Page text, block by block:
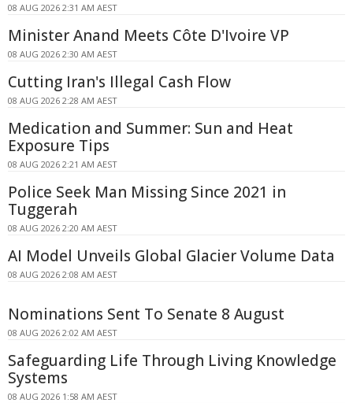
08 AUG 2026 2:31 AM AEST
Minister Anand Meets Côte D'Ivoire VP
08 AUG 2026 2:30 AM AEST
Cutting Iran's Illegal Cash Flow
08 AUG 2026 2:28 AM AEST
Medication and Summer: Sun and Heat
Exposure Tips
08 AUG 2026 2:21 AM AEST
Police Seek Man Missing Since 2021 in
Tuggerah
08 AUG 2026 2:20 AM AEST
AI Model Unveils Global Glacier Volume Data
08 AUG 2026 2:08 AM AEST
Nominations Sent To Senate 8 August
08 AUG 2026 2:02 AM AEST
Safeguarding Life Through Living Knowledge
Systems
08 AUG 2026 1:58 AM AEST